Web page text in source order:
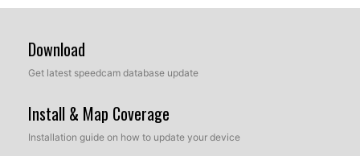
Download
Get latest speedcam database update
Install & Map Coverage
Installation guide on how to update your device